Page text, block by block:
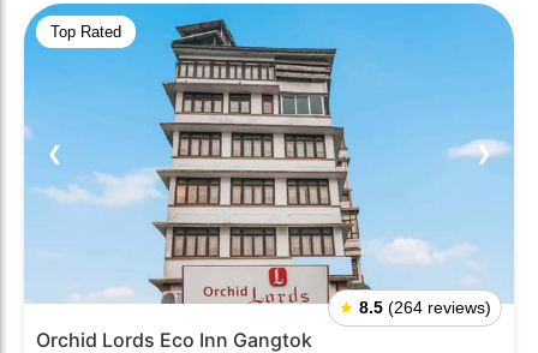
Top Rated
❮ ❯
★ 8.5 (264 reviews)
Orchid Lords Eco Inn Gangtok